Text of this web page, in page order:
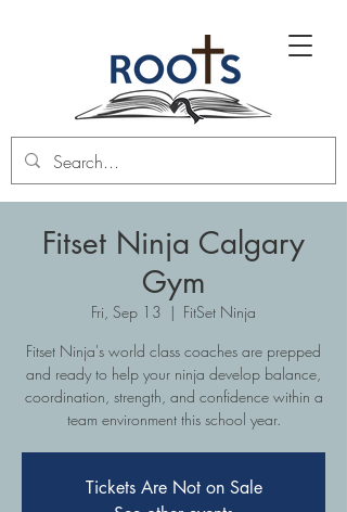
Fitset Ninja Calgary
Gym
Fri, Sep 13
  |
FitSet Ninja
Fitset Ninja's world class coaches are prepped
and ready to help your ninja develop balance,
coordination, strength, and confidence within a
team environment this school year.
Tickets Are Not on Sale